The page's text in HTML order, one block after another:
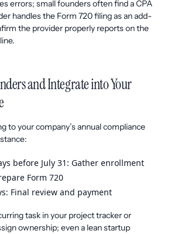
errors; small founders often find a CPA
handles the Form 720 filing as an add-
the provider properly reports on the
and Integrate into Your
to your company’s annual compliance
before July 31: Gather enrollment
Form 720
Final review and payment
task in your project tracker or
ownership; even a lean startup